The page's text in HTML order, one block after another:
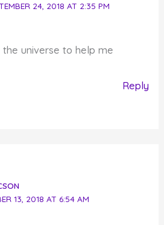
24, 2018 AT 2:35 PM
the universe to help me
Reply
13, 2018 AT 6:54 AM